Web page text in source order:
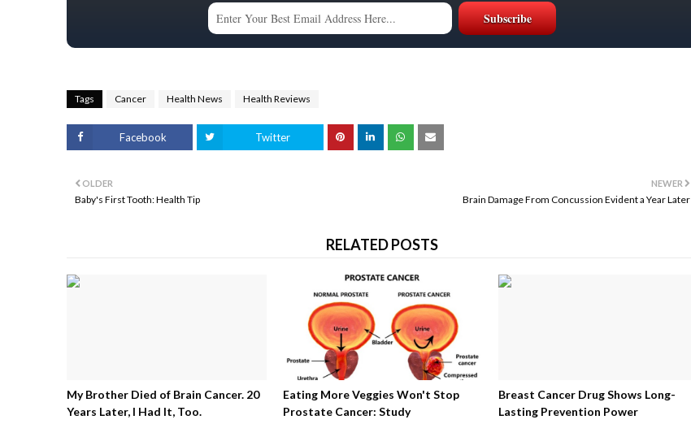
Tags Cancer Health News Health Reviews
Facebook Twitter
NEWER
Brain Damage From Concussion Evident a Year Later
OLDER
Baby's First Tooth: Health Tip
RELATED POSTS
My Brother Died of Brain Cancer. 20
Years Later, I Had It, Too.
Eating More Veggies Won't Stop
Prostate Cancer: Study
Breast Cancer Drug Shows Long-
Lasting Prevention Power